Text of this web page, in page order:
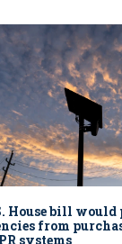
House bill
from
systems